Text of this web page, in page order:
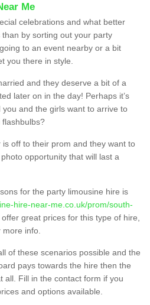
Me
celebrations and what better
by sorting out your party
to an event nearby or a bit
you there in style.
and they deserve a bit of a
later on in the day! Perhaps it’s
you and the girls want to arrive to
off to their prom and they want to
opportunity that will last a
for the party limousine hire is
hire-near-me.co.uk/prom/south-
offer great prices for this type of hire,
info.
of these scenarios possible and the
pays towards the hire then the
all. Fill in the contact form if you
and options available.